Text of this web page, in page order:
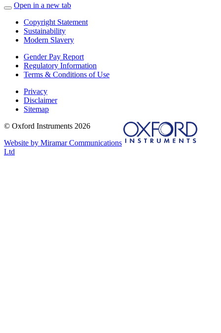
Open in a new tab
Copyright Statement
Sustainability
Modern Slavery
Gender Pay Report
Regulatory Information
Terms & Conditions of Use
Privacy
Disclaimer
Sitemap
© Oxford Instruments 2026
Website by Miramar Communications
Ltd